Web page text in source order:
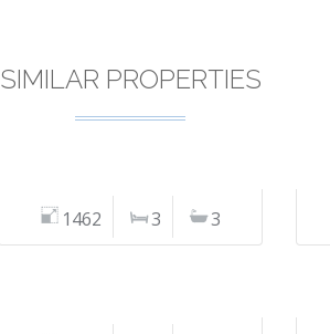
SIMILAR PROPERTIES
1462 3 3